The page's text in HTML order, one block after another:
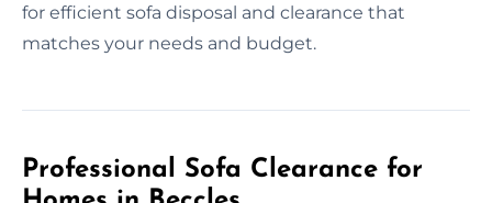
for efficient sofa disposal and clearance that
matches your needs and budget.
Professional Sofa Clearance for